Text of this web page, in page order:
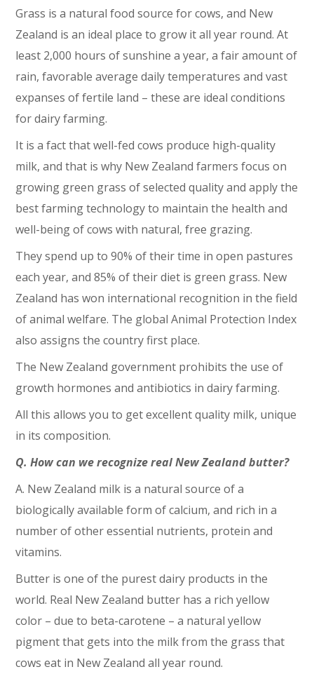
Grass is a natural food source for cows, and New
Zealand is an ideal place to grow it all year round. At
least 2,000 hours of sunshine a year, a fair amount of
rain, favorable average daily temperatures and vast
expanses of fertile land – these are ideal conditions
for dairy farming.
It is a fact that well-fed cows produce high-quality
milk, and that is why New Zealand farmers focus on
growing green grass of selected quality and apply the
best farming technology to maintain the health and
well-being of cows with natural, free grazing.
They spend up to 90% of their time in open pastures
each year, and 85% of their diet is green grass. New
Zealand has won international recognition in the field
of animal welfare. The global Animal Protection Index
also assigns the country first place.
The New Zealand government prohibits the use of
growth hormones and antibiotics in dairy farming.
All this allows you to get excellent quality milk, unique
in its composition.
Q. How can we recognize real New Zealand butter?
A. New Zealand milk is a natural source of a
biologically available form of calcium, and rich in a
number of other essential nutrients, protein and
vitamins.
Butter is one of the purest dairy products in the
world. Real New Zealand butter has a rich yellow
color – due to beta-carotene – a natural yellow
pigment that gets into the milk from the grass that
cows eat in New Zealand all year round.